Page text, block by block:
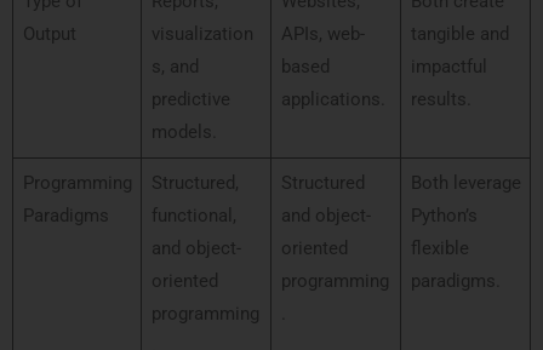
Output
visualization
s, and
predictive
models.
APIs, web-
based
applications.
tangible and
impactful
results.
Programming
Paradigms
Structured,
functional,
and object-
oriented
programming
Structured
and object-
oriented
programming
Both leverage
Python’s
flexible
paradigms.